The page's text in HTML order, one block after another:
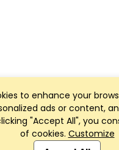
to enhance your
ads or content,
"Accept All", you
of cookies. Customize
Website and